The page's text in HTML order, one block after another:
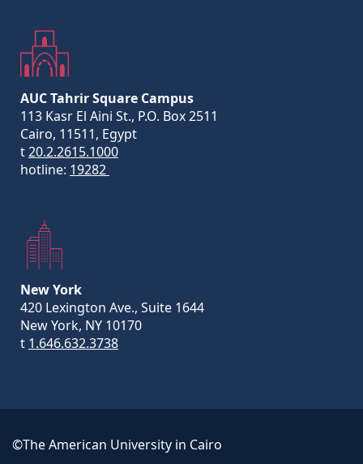
AUC Tahrir Square Campus
113 Kasr El Aini St., P.O. Box 2511
Cairo, 11511, Egypt
t20.2.2615.1000
hotline: 19282
New York
420 Lexington Ave., Suite 1644
New York, NY 10170
t 1.646.632.3738
©The American University in Cairo